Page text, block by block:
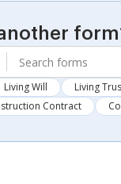
Living Will Living
Contract